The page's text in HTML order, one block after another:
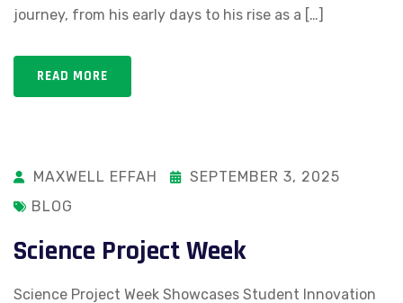
journey, from his early days to his rise as a […]
READ MORE
MAXWELL EFFAH
SEPTEMBER 3, 2025
BLOG
Science Project Week
Science Project Week Showcases Student Innovation